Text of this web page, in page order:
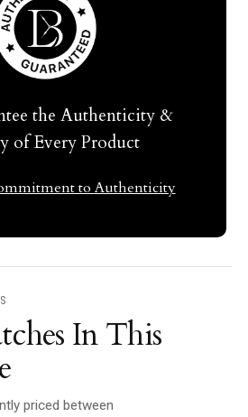
the Authenticity &
of Every Product
to Authenticity
In This
priced between